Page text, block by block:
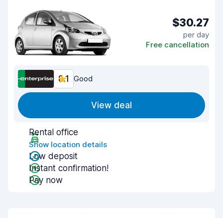
$30.27
per day
Free cancellation
8.1 Good
View deal
Rental office
Show location details
Low deposit
Instant confirmation!
Pay now